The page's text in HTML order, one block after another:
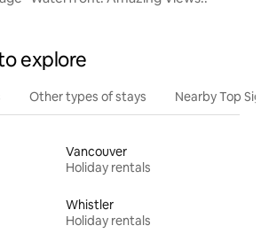
explore
Other types of stays Nearby Top
Vancouver
Holiday rentals
Whistler
Holiday rentals